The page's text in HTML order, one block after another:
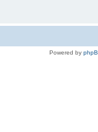
Powered by